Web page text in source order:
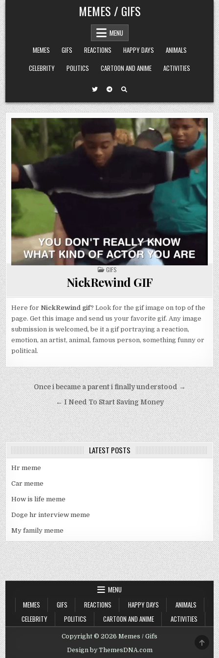
Skip
to
content
MEMES / GIFS
MENU
MEMES
GIFS REACTIONS HAPPY DAYS
ANIMALS
CELEBRITY
POLITICS CARTOON AND ANIME ACTIVITIES
POSTED
IN
GIFS
NickRewind GIF
Here for NickRewind gif? Look for the gif image on top of the
page. Get this image and send us your favorite gif. Any image
submission is welcomed, be it a gif portraying a reaction,
emotion, an artist, animal, famous person, something funny or
political.
Post
navigation
Once i became a parent i finally understood →
← I Need To Start Saving Money
LATEST POSTS
Hr meme
Car meme
How is life meme
Doge hr interview meme
My family meme
MENU
MEMES
GIFS REACTIONS HAPPY DAYS
ANIMALS
CELEBRITY
POLITICS CARTOON AND ANIME ACTIVITIES
Copyright © 2026 Memes / Gifs
Design by ThemesDNA.com
TOP